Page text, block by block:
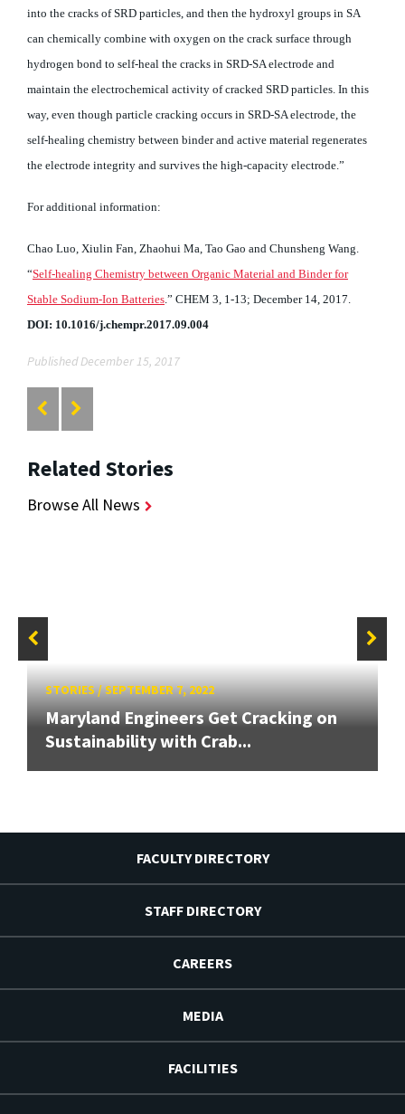
into the cracks of SRD particles, and then the hydroxyl groups in SA
can chemically combine with oxygen on the crack surface through
hydrogen bond to self-heal the cracks in SRD-SA electrode and
maintain the electrochemical activity of cracked SRD particles. In this
way, even though particle cracking occurs in SRD-SA electrode, the
self-healing chemistry between binder and active material regenerates
the electrode integrity and survives the high-capacity electrode.”
For additional information:
Chao Luo, Xiulin Fan, Zhaohui Ma, Tao Gao and Chunsheng Wang.
“Self-healing Chemistry between Organic Material and Binder for
Stable Sodium-Ion Batteries .” CHEM 3, 1-13; December 14, 2017.
DOI: 10.1016/j.chempr.2017.09.004
Published December 15, 2017
Related Stories
Browse All News
STORIES/SEPTEMBER 7, 2022
Maryland Engineers Get Cracking on
Sustainability with Crab...
FACULTY DIRECTORY
STAFF DIRECTORY
CAREERS
MEDIA
FACILITIES